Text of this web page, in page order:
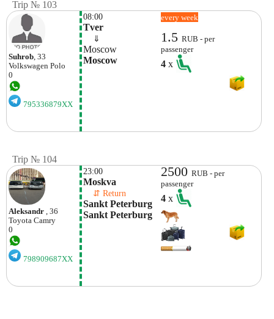
Trip № 103
Suhrob, 33
Volkswagen Polo
0
795336879XX
08:00
Tver
⇓
Moscow
Moscow
every week
1.5RUB - per
passenger
4x
Trip № 104
Aleksandr , 36
Toyota Camry
0
798909687XX
23:00
Moskva
⇵ Return
Sankt Peterburg
Sankt Peterburg
2500RUB - per
passenger
4x